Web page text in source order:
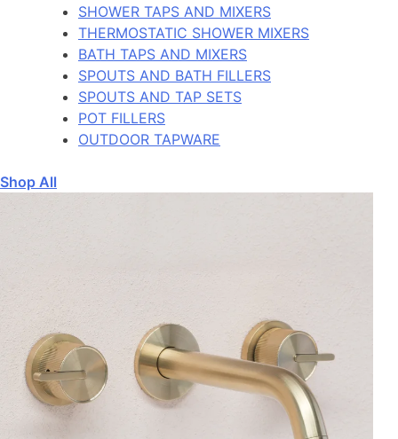
SHOWER TAPS AND MIXERS
THERMOSTATIC SHOWER MIXERS
BATH TAPS AND MIXERS
SPOUTS AND BATH FILLERS
SPOUTS AND TAP SETS
POT FILLERS
OUTDOOR TAPWARE
Shop All